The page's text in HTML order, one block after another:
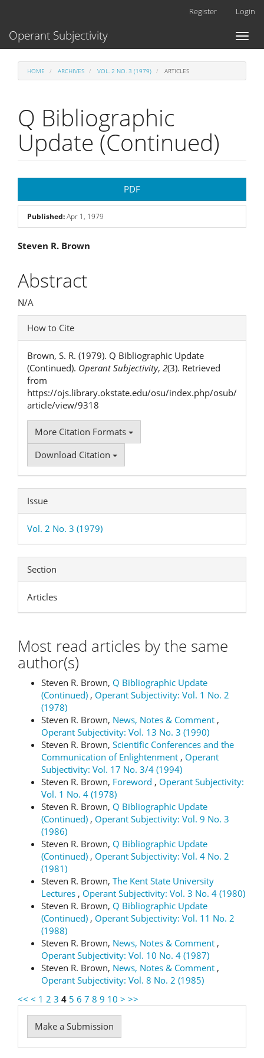
Content
Register Login
Toggle
Operant Subjectivity
HOME ARCHIVES VOL. 2 NO. 3 (1979) ARTICLES
Q Bibliographic
Update (Continued)
Sidebar
PDF
Published:Apr 1, 1979
Main
Article
Content
Steven R. Brown
Abstract
N/A
Article
Details
How to Cite
Brown, S. R. (1979). Q Bibliographic Update
(Continued). Operant Subjectivity, 2(3). Retrieved
from
https://ojs.library.okstate.edu/osu/index.php/osub/
article/view/9318
More Citation Formats
Download Citation
Issue
Vol. 2 No. 3 (1979)
Section
Articles
Most read articles by the same
author(s)
Steven R. Brown, Q Bibliographic Update
(Continued) , Operant Subjectivity: Vol. 1 No. 2
(1978)
Steven R. Brown, News, Notes & Comment ,
Operant Subjectivity: Vol. 13 No. 3 (1990)
Steven R. Brown, Scientific Conferences and the
Communication of Enlightenment , Operant
Subjectivity: Vol. 17 No. 3/4 (1994)
Steven R. Brown, Foreword , Operant Subjectivity:
Vol. 1 No. 4 (1978)
Steven R. Brown, Q Bibliographic Update
(Continued) , Operant Subjectivity: Vol. 9 No. 3
(1986)
Steven R. Brown, Q Bibliographic Update
(Continued) , Operant Subjectivity: Vol. 4 No. 2
(1981)
Steven R. Brown, The Kent State University
Lectures , Operant Subjectivity: Vol. 3 No. 4 (1980)
Steven R. Brown, Q Bibliographic Update
(Continued) , Operant Subjectivity: Vol. 11 No. 2
(1988)
Steven R. Brown, News, Notes & Comment ,
Operant Subjectivity: Vol. 10 No. 4 (1987)
Steven R. Brown, News, Notes & Comment ,
Operant Subjectivity: Vol. 8 No. 2 (1985)
<< < 1 2 3 4 5 6 7 8 9 10 > >>
Make
a
Make a Submission